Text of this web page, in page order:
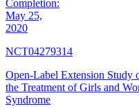
Completion:
May 25,
2020
NCT04279314
Open-Label Extension Study
the Treatment of Girls and
Syndrome